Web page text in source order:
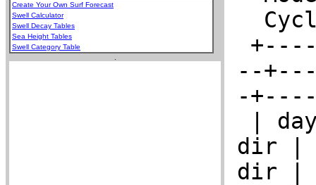
Create Your Own Surf Forecast
Swell Calculator
Swell Decay Tables
Sea Height Tables
Swell Category Table